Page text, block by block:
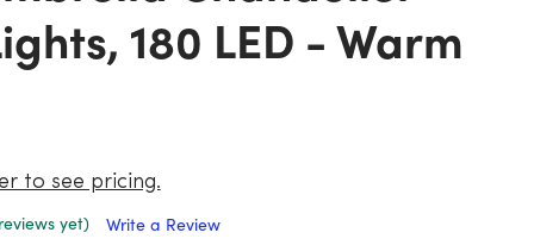
180 LED - Warm
to see pricing.
yet)
Write a Review